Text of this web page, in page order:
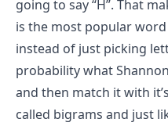
going to say “H”. That
is the most popular
instead of just picking
probability what
and then match it with
called bigrams and just